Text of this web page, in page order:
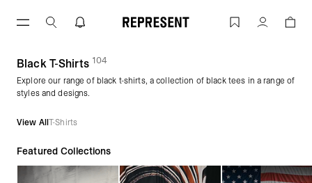
Black T-Shirts | REPRESENTAccount
Black T-Shirts (104products)
Explore our range of black t-shirts, a collection of black tees in a range of
styles and designs.
View AllT-Shirts
Featured Collections